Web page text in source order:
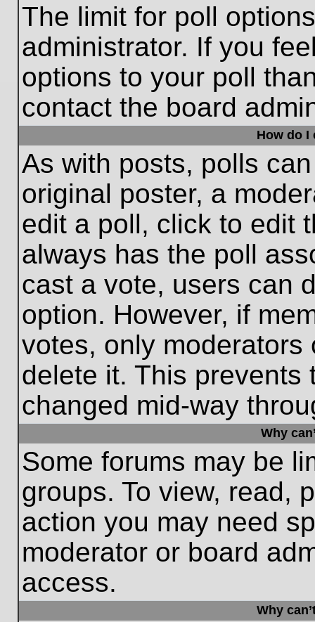
The limit for poll
administrator. If you
options to your poll
contact the board
How do I
As with posts, polls
original poster, a
edit a poll, click to edit
always has the poll
cast a vote, users can
option. However, if
votes, only
delete it. This prevents
changed mid-way
Why
Some forums may be
groups. To view, read,
action you may need
moderator or board
access.
Why